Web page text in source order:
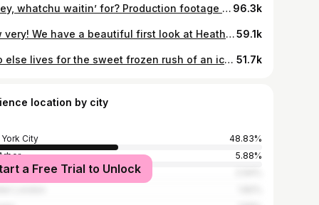
Honey, whatchu waitin’ for? Production footage of Heathers The Musical’s (@heathersmusical) “Candy Store,” that’s what! Featuring the Heathers themselves: McKenzie Kurtz (@mckenziekurtz), Olivia Hardy (@oh_livia9), and Elizabeth Teeter (@elizabethteeterofficial). ❤️💚💛 See more Heathers content at the link in bio. 96.3k
How very! We have a beautiful first look at Heathers The Musical (@heathersmusical)! 💚❤️💛💙 Grab your corn nuts and head to the link in @playbill’s bio for more Heathers. 📸 @evzmm for @murphymade59.1k
Who else lives for the sweet frozen rush of an ice cold @slurpee?! 🤤❄️ @7Eleven #Heathers #HeatherstheMusical #Slurpee #7Eleven 51.7k
location by city
City
48.83%
5.88%
a Free Trial to Unlock